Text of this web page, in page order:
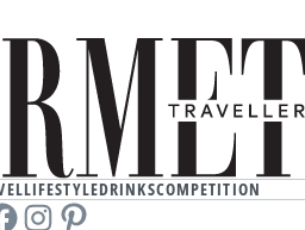
LIFESTYLEDRINKSCOMPETITION
instagram
Pinterest